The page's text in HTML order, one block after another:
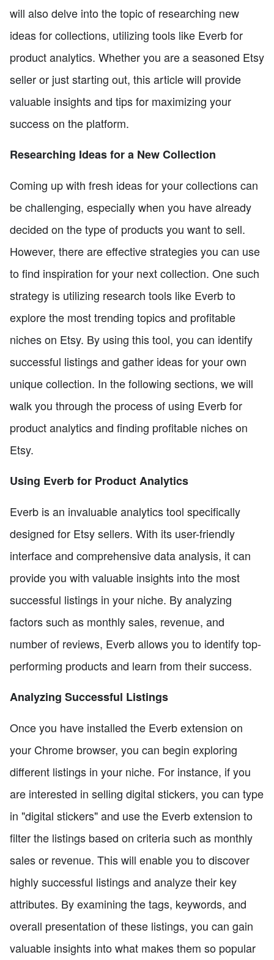
will also delve into the topic of researching new
ideas for collections, utilizing tools like Everb for
product analytics. Whether you are a seasoned Etsy
seller or just starting out, this article will provide
valuable insights and tips for maximizing your
success on the platform.
Researching Ideas for a New Collection
Coming up with fresh ideas for your collections can
be challenging, especially when you have already
decided on the type of products you want to sell.
However, there are effective strategies you can use
to find inspiration for your next collection. One such
strategy is utilizing research tools like Everb to
explore the most trending topics and profitable
niches on Etsy. By using this tool, you can identify
successful listings and gather ideas for your own
unique collection. In the following sections, we will
walk you through the process of using Everb for
product analytics and finding profitable niches on
Etsy.
Using Everb for Product Analytics
Everb is an invaluable analytics tool specifically
designed for Etsy sellers. With its user-friendly
interface and comprehensive data analysis, it can
provide you with valuable insights into the most
successful listings in your niche. By analyzing
factors such as monthly sales, revenue, and
number of reviews, Everb allows you to identify top-
performing products and learn from their success.
Analyzing Successful Listings
Once you have installed the Everb extension on
your Chrome browser, you can begin exploring
different listings in your niche. For instance, if you
are interested in selling digital stickers, you can type
in "digital stickers" and use the Everb extension to
filter the listings based on criteria such as monthly
sales or revenue. This will enable you to discover
highly successful listings and analyze their key
attributes. By examining the tags, keywords, and
overall presentation of these listings, you can gain
valuable insights into what makes them so popular